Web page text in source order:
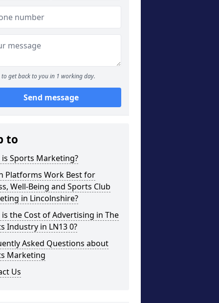
to get back to you in 1 working day.
Send message
to
is Sports Marketing?
Platforms Work Best for
Well-Being and Sports Club
in Lincolnshire?
the Cost of Advertising in The
Industry in LN13 0?
Asked Questions about
Marketing
Us